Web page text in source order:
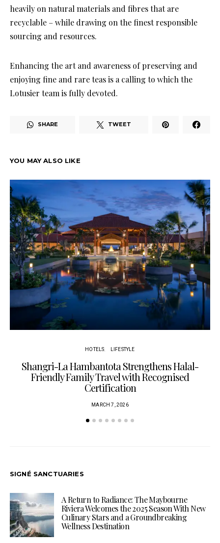
heavily on natural materials and fibres that are
recyclable – while drawing on the finest responsible
sourcing and resources.
Enhancing the art and awareness of preserving and
enjoying fine and rare teas is a calling to which the
Lotusier team is fully devoted.
SHARE TWEET
YOU MAY ALSO LIKE
HOTELS LIFESTYLE
Shangri-La Hambantota Strengthens Halal-
Friendly Family Travel with Recognised
Certification
MARCH 7, 2026
SIGNÉ SANCTUARIES
A Return to Radiance: The Maybourne
Riviera Welcomes the 2025 Season With New
Culinary Stars and a Groundbreaking
Wellness Destination